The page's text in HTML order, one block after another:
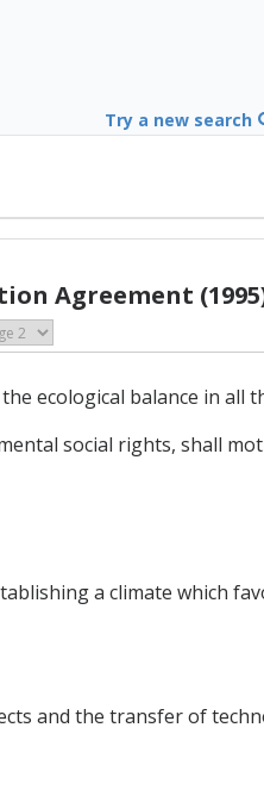
Try a new search
Agreement
ecological balance in all
social rights, shall
a climate which
and the transfer of